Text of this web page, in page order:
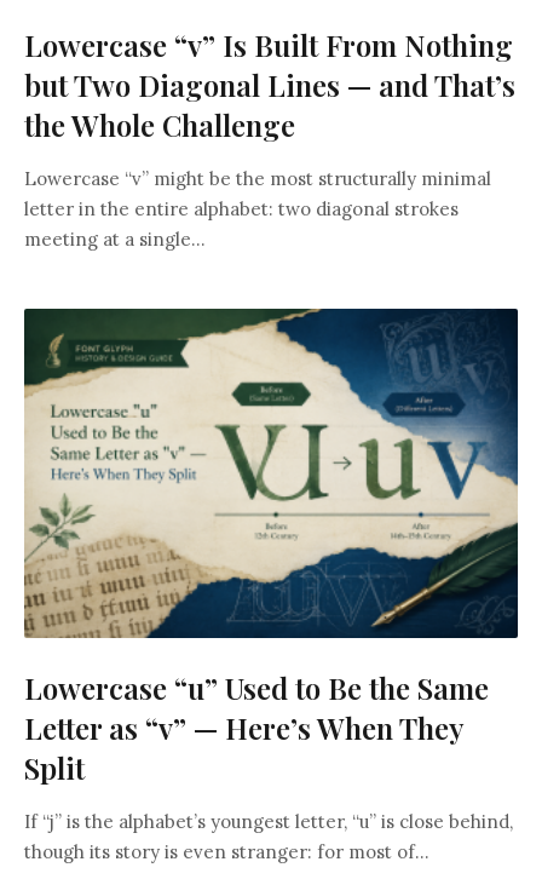
Lowercase “v” Is Built From Nothing
but Two Diagonal Lines — and That’s
the Whole Challenge
Lowercase “v” might be the most structurally minimal
letter in the entire alphabet: two diagonal strokes
meeting at a single...
Lowercase “u” Used to Be the Same
Letter as “v” — Here’s When They
Split
If “j” is the alphabet’s youngest letter, “u” is close behind,
though its story is even stranger: for most of...